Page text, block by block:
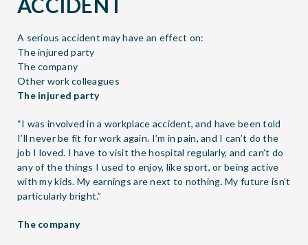
A serious accident may have an effect on:
The injured party
The company
Other work colleagues
The injured party
“I was involved in a workplace accident, and have been told
I’ll never be fit for work again. I’m in pain, and I can’t do the
job I loved. I have to visit the hospital regularly, and can’t do
any of the things I used to enjoy, like sport, or being active
with my kids. My earnings are next to nothing. My future isn’t
particularly bright.”
The company